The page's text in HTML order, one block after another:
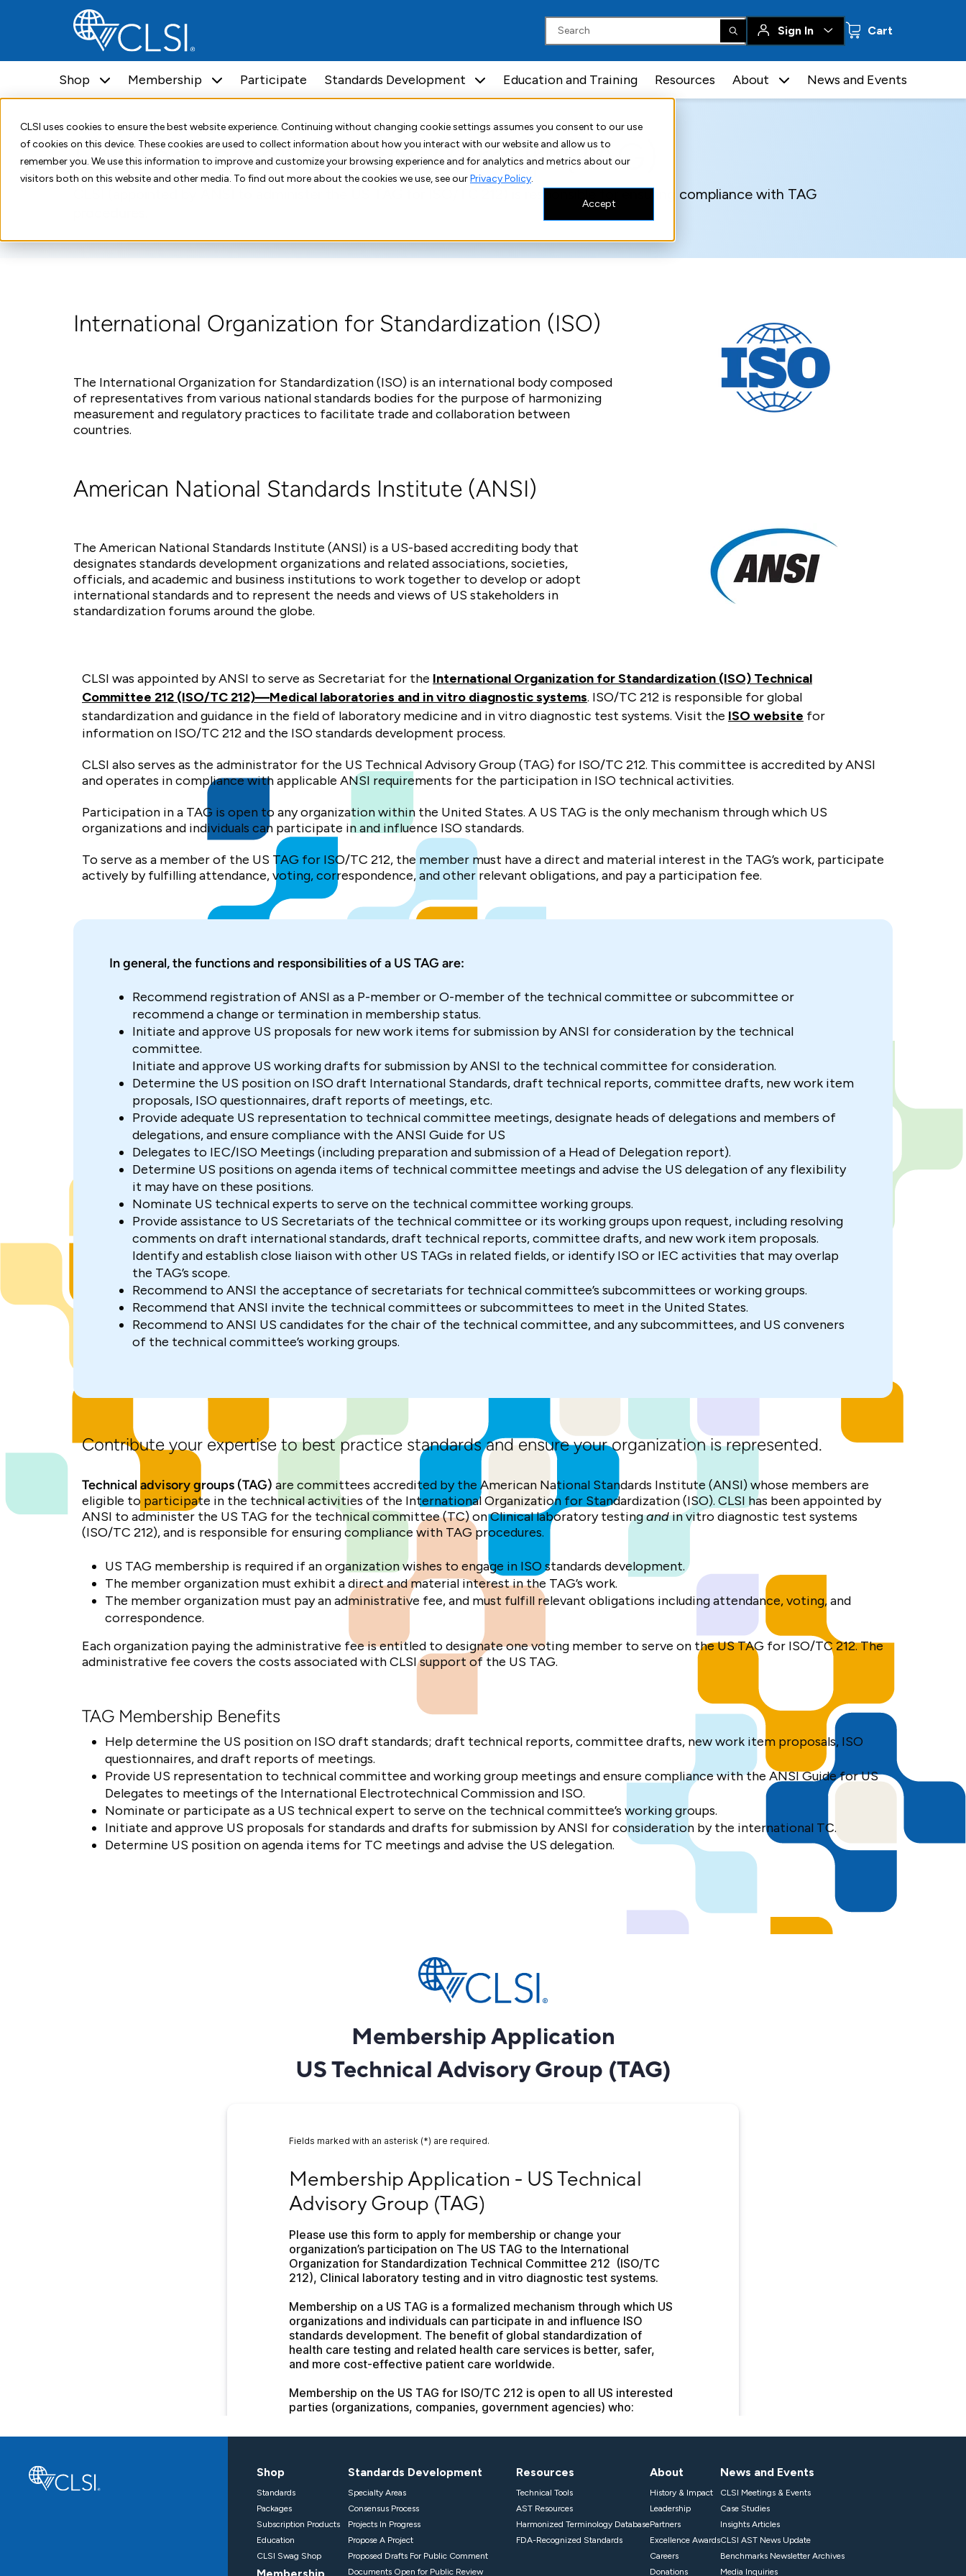
CLSI uses cookies to ensure the best website experience. Continuing without changing cookie settings assumes you consent to our use
of cookies on this device. These cookies are used to collect information about how you interact with our website and allow us to
remember you. We use this information to improve and customize your browsing experience and for analytics and metrics about our
visitors both on this website and other media. To find out more about the cookies we use, see ourPrivacy Policy.
Accept
Sign In Cart
Shop Membership Participate Standards Development Education and Training Resources About News and Events
Home Standards Development US TAG
US Technical Advisory Group (TAG)
CLSI (appointed by ANSI to administer the US TAG for ISO/TC 212) is responsible for ensuring compliance with TAG
International Organization for Standardization (ISO)
The International Organization for Standardization (ISO) is an international body composed
of representatives from various national standards bodies for the purpose of harmonizing
measurement and regulatory practices to facilitate trade and collaboration between
countries.
American National Standards Institute (ANSI)
The American National Standards Institute (ANSI) is a US-based accrediting body that
designates standards development organizations and related associations, societies,
officials, and academic and business institutions to work together to develop or adopt
international standards and to represent the needs and views of US stakeholders in
standardization forums around the globe.
CLSI was appointed by ANSI to serve as Secretariat for the International Organization for Standardization (ISO) Technical
Committee 212 (ISO/TC 212)—Medical laboratories and in vitro diagnostic systems. ISO/TC 212 is responsible for global
standardization and guidance in the field of laboratory medicine and in vitro diagnostic test systems. Visit the ISO website for
information on ISO/TC 212 and the ISO standards development process.
CLSI also serves as the administrator for the US Technical Advisory Group (TAG) for ISO/TC 212. This committee is accredited by ANSI
and operates in compliance with applicable ANSI requirements for the participation in ISO technical activities.
Participation in a TAG is open to any organization within the United States. A US TAG is the only mechanism through which US
organizations and individuals can participate in and influence ISO standards.
To serve as a member of the US TAG for ISO/TC 212, the member must have a direct and material interest in the TAG’s work, participate
actively by fulfilling attendance, voting, correspondence, and other relevant obligations, and pay a participation fee.
In general, the functions and responsibilities of a US TAG are:
Recommend registration of ANSI as a P-member or O-member of the technical committee or subcommittee or
recommend a change or termination in membership status.
Initiate and approve US proposals for new work items for submission by ANSI for consideration by the technical
committee.
Initiate and approve US working drafts for submission by ANSI to the technical committee for consideration.
Determine the US position on ISO draft International Standards, draft technical reports, committee drafts, new work item
proposals, ISO questionnaires, draft reports of meetings, etc.
Provide adequate US representation to technical committee meetings, designate heads of delegations and members of
delegations, and ensure compliance with the ANSI Guide for US
Delegates to IEC/ISO Meetings (including preparation and submission of a Head of Delegation report).
Determine US positions on agenda items of technical committee meetings and advise the US delegation of any flexibility
it may have on these positions.
Nominate US technical experts to serve on the technical committee working groups.
Provide assistance to US Secretariats of the technical committee or its working groups upon request, including resolving
comments on draft international standards, draft technical reports, committee drafts, and new work item proposals.
Identify and establish close liaison with other US TAGs in related fields, or identify ISO or IEC activities that may overlap
the TAG’s scope.
Recommend to ANSI the acceptance of secretariats for technical committee’s subcommittees or working groups.
Recommend that ANSI invite the technical committees or subcommittees to meet in the United States.
Recommend to ANSI US candidates for the chair of the technical committee, and any subcommittees, and US conveners
of the technical committee’s working groups.
Contribute your expertise to best practice standards and ensure your organization is represented.
Technical advisory groups (TAG) are committees accredited by the American National Standards Institute (ANSI) whose members are
eligible to participate in the technical activities of the International Organization for Standardization (ISO). CLSI has been appointed by
ANSI to administer the US TAG for the technical committee (TC) on Clinical laboratory testingandin vitro diagnostic test systems
(ISO/TC 212), and is responsible for ensuring compliance with TAG procedures.
US TAG membership is required if an organization wishes to engage in ISO standards development.
The member organization must exhibit a direct and material interest in the TAG’s work.
The member organization must pay an administrative fee, and must fulfill relevant obligations including attendance, voting, and
correspondence.
Each organization paying the administrative fee is entitled to designate one voting member to serve on the US TAG for ISO/TC 212. The
administrative fee covers the costs associated with CLSI support of the US TAG.
TAG Membership Benefits
Help determine the US position on ISO draft standards; draft technical reports, committee drafts, new work item proposals, ISO
questionnaires, and draft reports of meetings.
Provide US representation to technical committee and working group meetings and ensure compliance with the ANSI Guide for US
Delegates to meetings of the International Electrotechnical Commission and ISO.
Nominate or participate as a US technical expert to serve on the technical committee’s working groups.
Initiate and approve US proposals for standards and drafts for submission by ANSI for consideration by the international TC.
Determine US position on agenda items for TC meetings and advise the US delegation.
Shop
Standards
Packages
Subscription Products
Education
CLSI Swag Shop
Standards Development
Specialty Areas
Consensus Process
Projects In Progress
Propose A Project
Proposed Drafts For Public Comment
Documents Open for Public Review
Resources
Technical Tools
AST Resources
Harmonized Terminology Database
FDA-Recognized Standards
About
History & Impact
Leadership
Partners
Excellence Awards
Careers
Donations
News and Events
CLSI Meetings & Events
Case Studies
Insights Articles
CLSI AST News Update
Benchmarks Newsletter Archives
Media Inquiries